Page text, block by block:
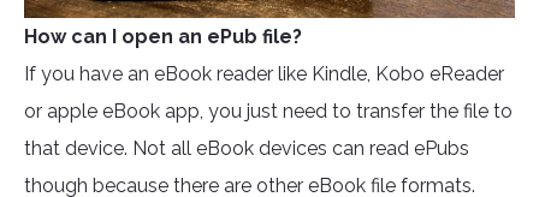
How can I open an ePub file?
If you have an eBook reader like Kindle, Kobo eReader
or apple eBook app, you just need to transfer the file to
that device. Not all eBook devices can read ePubs
though because there are other eBook file formats.